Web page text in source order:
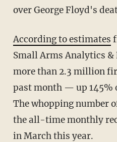
over George Floyd's
According to estimates
Small Arms Analytics &
more than 2.3 million
past month — up 145%
The whopping number
the all-time monthly
in March this year.